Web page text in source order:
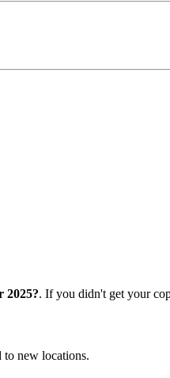
2025?. If you didn't get your
new locations.